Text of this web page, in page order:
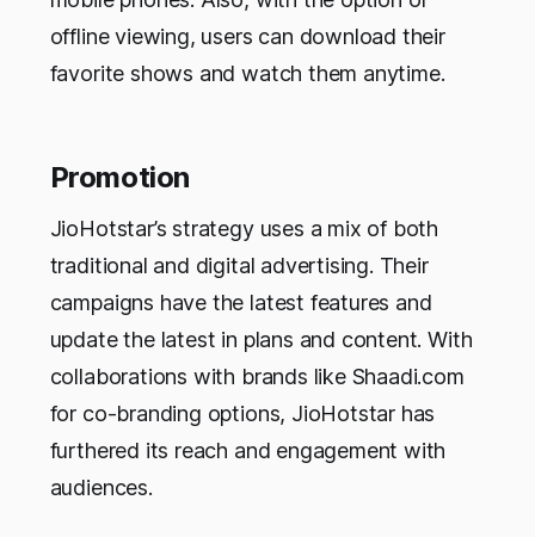
offline viewing, users can download their
favorite shows and watch them anytime.
Promotion
JioHotstar’s strategy uses a mix of both
traditional and digital advertising. Their
campaigns have the latest features and
update the latest in plans and content. With
collaborations with brands like Shaadi.com
for co-branding options, JioHotstar has
furthered its reach and engagement with
audiences.